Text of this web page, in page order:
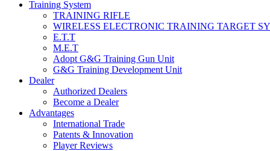
Training System
TRAINING RIFLE
WIRELESS ELECTRONIC TRAINING TARGET
E.T.T
M.E.T
Adopt G&G Training Gun Unit
G&G Training Development Unit
Dealer
Authorized Dealers
Become a Dealer
Advantages
International Trade
Patents & Innovation
Player Reviews